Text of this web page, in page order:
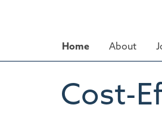
Home About
Cost-